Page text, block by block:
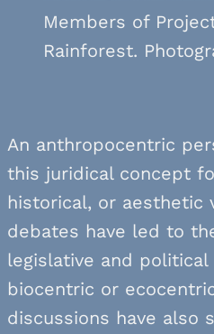
Members of
Rainforest.
An anthropocentric
this juridical concept
historical, or aesthetic
debates have led to
legislative and
biocentric or
discussions have also